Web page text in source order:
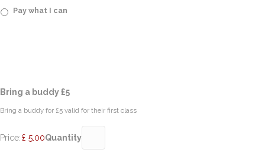
Pay what I can
Bring a buddy £5Quantity
Bring a buddy for £5 valid for their first class
Price:£ 5.00Quantity